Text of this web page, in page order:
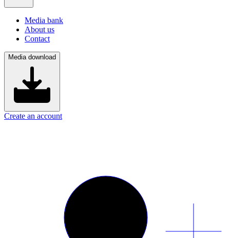
Media bank
About us
Contact
Media download
Create an account